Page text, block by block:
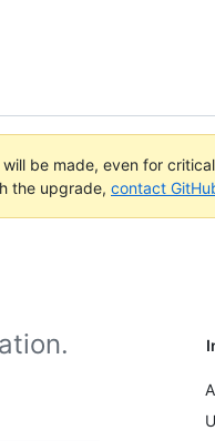
be made, even for
the upgrade, contact